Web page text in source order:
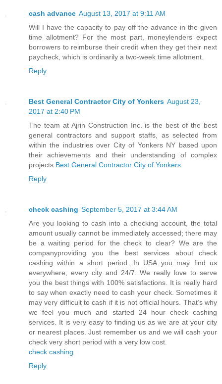
cash advance August 13, 2017 at 9:11 AM
Will I have the capacity to pay off the advance in the given
time allotment? For the most part, moneylenders expect
borrowers to reimburse their credit when they get their next
paycheck, which is ordinarily a two-week time allotment.
Reply
Best General Contractor City of Yonkers August 23,
2017 at 2:40 PM
The team at Ajrin Construction Inc. is the best of the best
general contractors and support staffs, as selected from
within the industries over City of Yonkers NY based upon
their achievements and their understanding of complex
projects. Best General Contractor City of Yonkers
Reply
check cashing September 5, 2017 at 3:44 AM
Are you looking to cash into a checking account, the total
amount usually cannot be immediately accessed; there may
be a waiting period for the check to clear? We are the
companyproviding you the best services about check
cashing within a short period. In USA you may find us
everywhere, every city and 24/7. We really love to serve
you the best things with 100% satisfactions. It is really hard
to say when exactly need to cash your check. Sometimes it
may very difficult to cash if it is not official hours. That’s why
we feel you much and started 24 hour check cashing
services. It is very easy to finding us as we are at your city
or nearest places. Just remember us and we will cash your
check very short period with a very low cost.
check cashing
Reply